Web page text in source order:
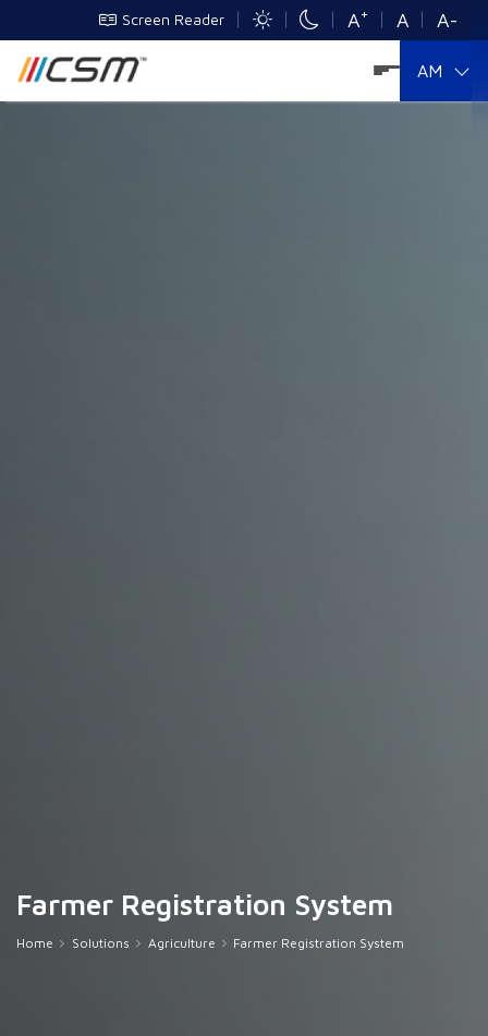
Screen Reader A+ A A-
AM
Farmer Registration System
Home Solutions Agriculture Farmer Registration System